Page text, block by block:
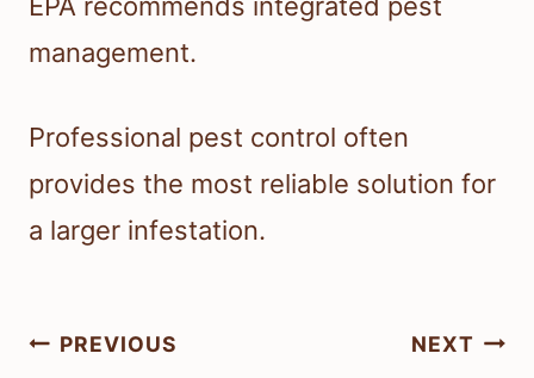
management.
Professional pest control often
provides the most reliable solution for
a larger infestation.
Post
PREVIOUS NEXT